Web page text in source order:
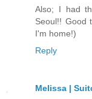
Also; I had
Seoul!! Good
I'm home!)
Reply
Melissa |